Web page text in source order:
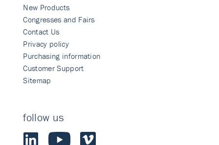
New Products
Congresses and Fairs
Contact Us
Privacy policy
Purchasing information
Customer Support
Sitemap
follow us